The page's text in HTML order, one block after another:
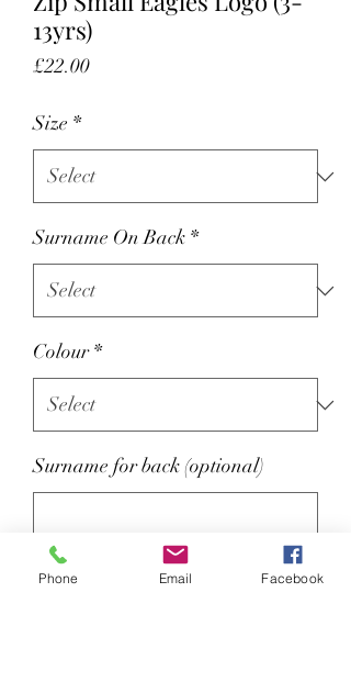
13yrs)
£22.00Price
Size *
Surname On Back *
Colour *
Surname for back (optional)
0/25
Phone Email Facebook